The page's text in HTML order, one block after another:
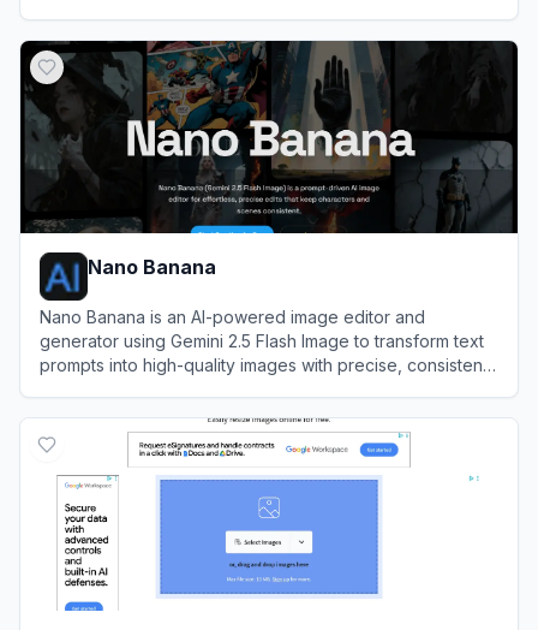
Nano Banana
Nano Banana is an AI-powered image editor and
generator using Gemini 2.5 Flash Image to transform text
prompts into high-quality images with precise, consistent